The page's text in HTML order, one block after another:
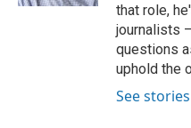
that role,
journalists
questions
uphold the
See